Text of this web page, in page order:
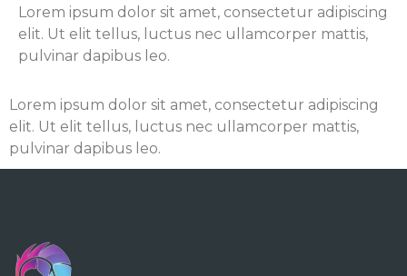
Lorem ipsum dolor sit amet, consectetur adipiscing
elit. Ut elit tellus, luctus nec ullamcorper mattis,
pulvinar dapibus leo.
Lorem ipsum dolor sit amet, consectetur adipiscing
elit. Ut elit tellus, luctus nec ullamcorper mattis,
pulvinar dapibus leo.